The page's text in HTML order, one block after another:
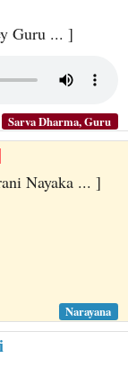
Guru ... ]
Sarva Dharma, Guru
Nayaka ... ]
Narayana